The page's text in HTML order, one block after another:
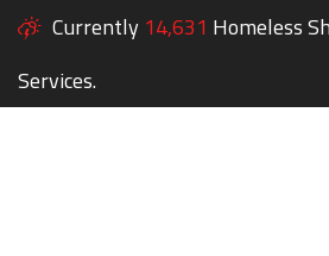
Currently 14,631 Homeless
Services.